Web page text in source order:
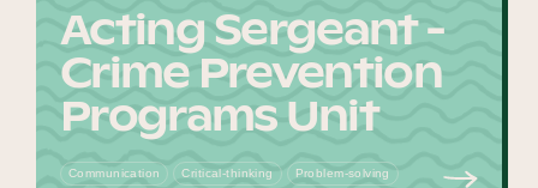
Acting Sergeant -
Crime Prevention
Programs Unit
Communication Critical-thinking Problem-solving